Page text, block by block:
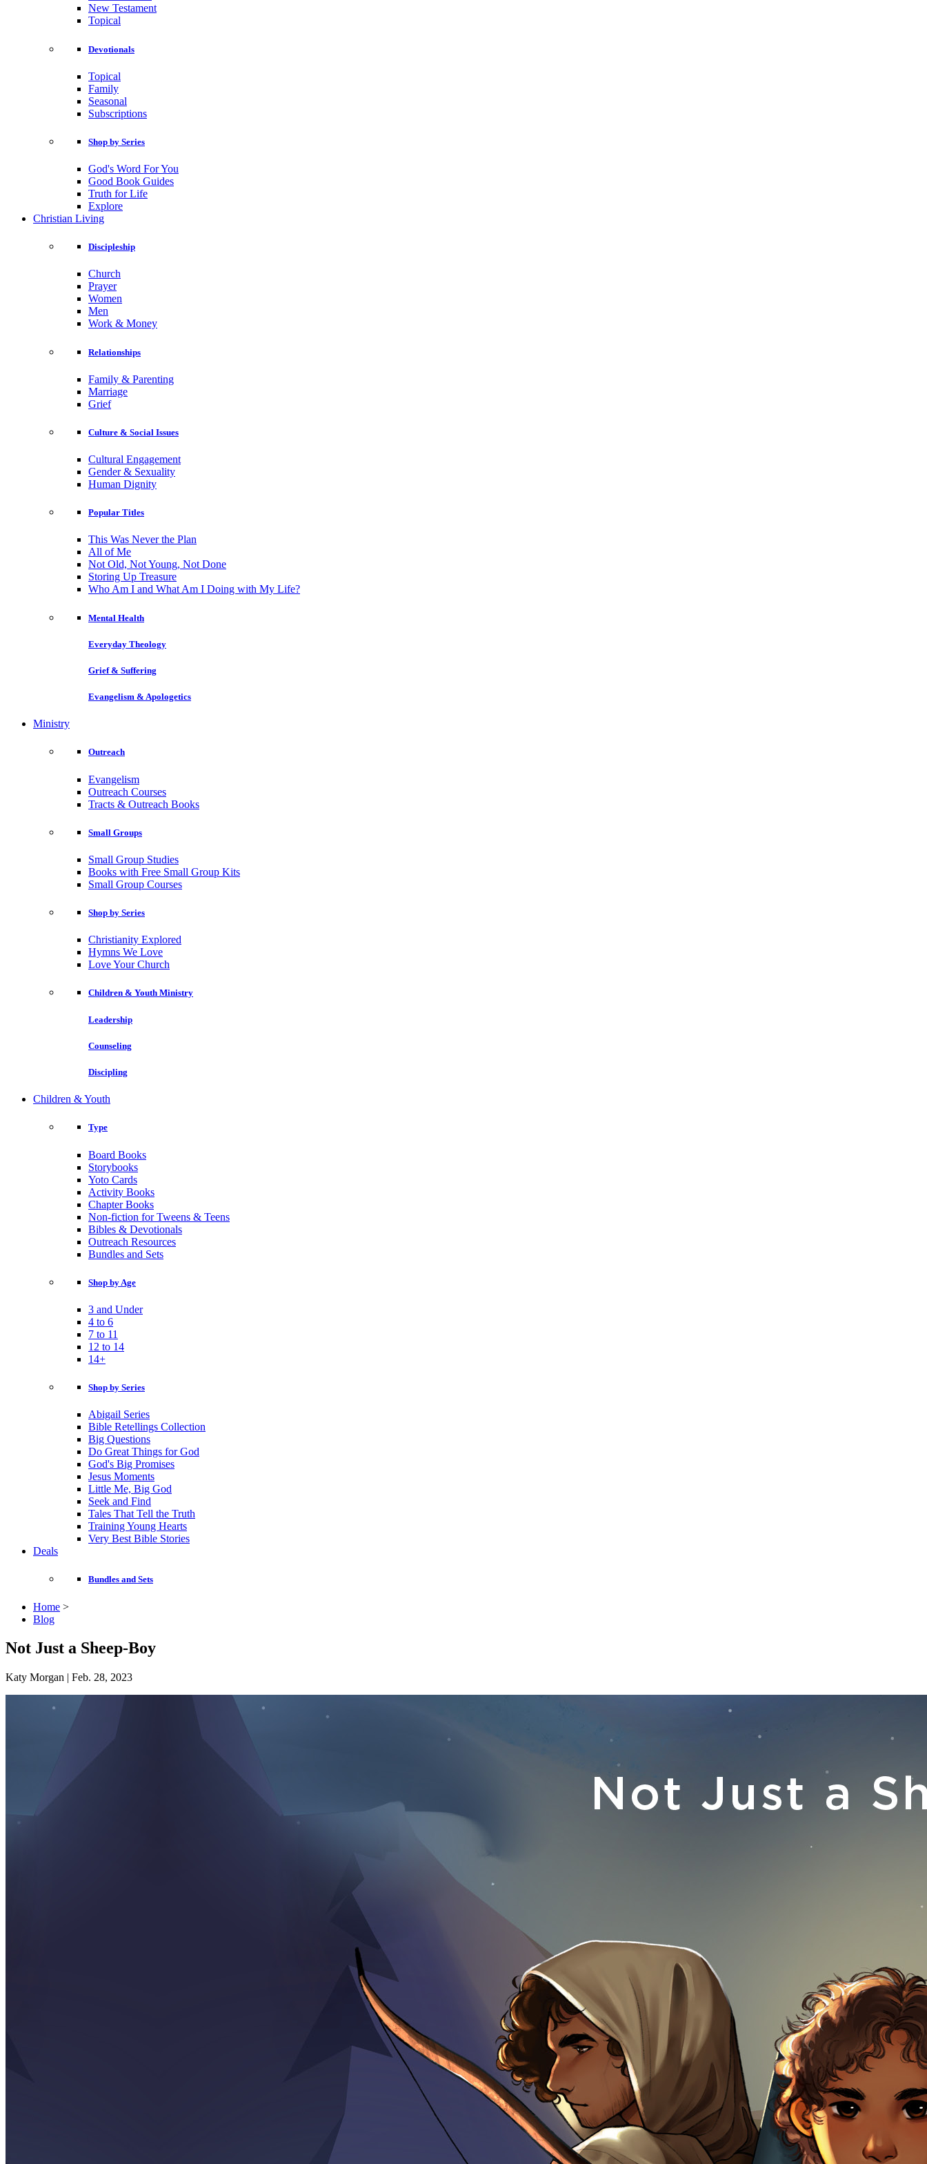
New Testament
Topical
Devotionals
Topical
Family
Seasonal
Subscriptions
Shop by Series
God's Word For You
Good Book Guides
Truth for Life
Explore
Christian Living
Discipleship
Church
Prayer
Women
Men
Work & Money
Relationships
Family & Parenting
Marriage
Grief
Culture & Social Issues
Cultural Engagement
Gender & Sexuality
Human Dignity
Popular Titles
This Was Never the Plan
All of Me
Not Old, Not Young, Not Done
Storing Up Treasure
Who Am I and What Am I Doing with My Life?
Mental Health
Everyday Theology
Grief & Suffering
Evangelism & Apologetics
Ministry
Outreach
Evangelism
Outreach Courses
Tracts & Outreach Books
Small Groups
Small Group Studies
Books with Free Small Group Kits
Small Group Courses
Shop by Series
Christianity Explored
Hymns We Love
Love Your Church
Children & Youth Ministry
Leadership
Counseling
Discipling
Children & Youth
Type
Board Books
Storybooks
Yoto Cards
Activity Books
Chapter Books
Non-fiction for Tweens & Teens
Bibles & Devotionals
Outreach Resources
Bundles and Sets
Shop by Age
3 and Under
4 to 6
7 to 11
12 to 14
14+
Shop by Series
Abigail Series
Bible Retellings Collection
Big Questions
Do Great Things for God
God's Big Promises
Jesus Moments
Little Me, Big God
Seek and Find
Tales That Tell the Truth
Training Young Hearts
Very Best Bible Stories
Deals
Bundles and Sets
Home >
Blog
Not Just a Sheep-Boy
Katy Morgan | Feb. 28, 2023